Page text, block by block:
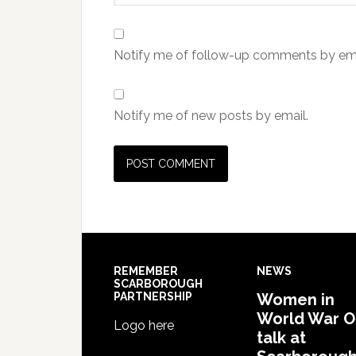
Notify me of follow-up comments by
Notify me of new posts by email.
REMEMBER
SCARBOROUGH
PARTNERSHIP
Logo here
NEWS
Women in
World War
talk at